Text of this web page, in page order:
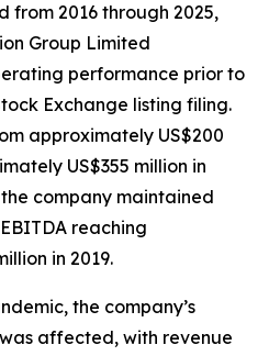
from 2016 through 2025,
Group Limited
performance prior to
Exchange listing filing.
approximately US$200
US$355 million in
company maintained
reaching
in 2019.
the company’s
affected, with revenue